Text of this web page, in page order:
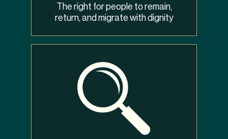
The right for people to remain,
return, and migrate with dignity